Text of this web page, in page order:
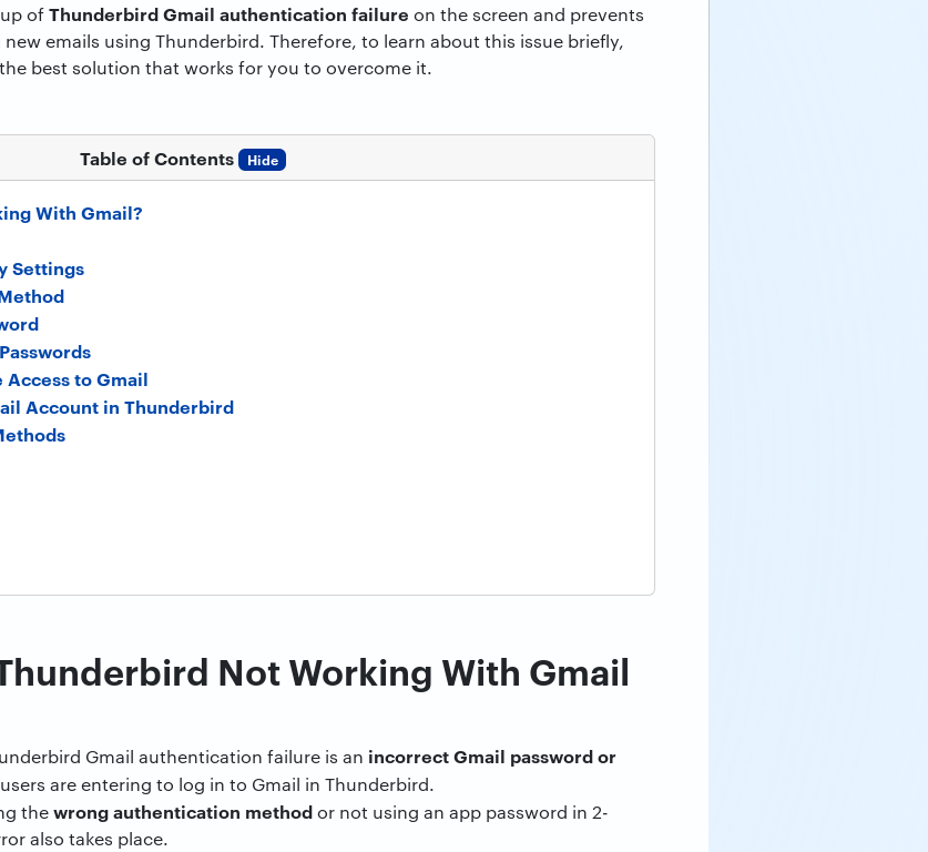
ofThunderbird Gmail authentication failure on the screen and prevents
emails using Thunderbird. Therefore, to learn about this issue briefly,
best solution that works for you to overcome it.
Table of Contents Hide
With Gmail?
Settings
Access to Gmail
Account in Thunderbird
Not Working With Gmail
Gmail authentication failure is an incorrect Gmail password or
are entering to log in to Gmail in Thunderbird.
thewrong authentication methodor not using an app password in 2-
also takes place.